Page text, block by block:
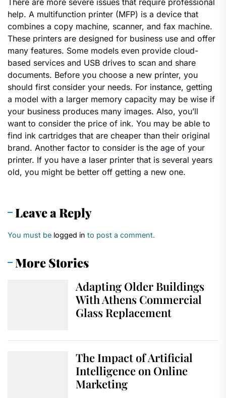
There are more severe issues that require professional
help. A multifunction printer (MFP) is a device that
combines a copy machine, scanner, and fax machine.
These printers are designed for business use and offer
many features. Some models even provide cloud-
based services and USB drives to scan and share
documents. Before you choose a new printer, you
should first consider your needs. For instance, getting
a model with a larger memory capacity may be wise if
your business produces many images. Also, you’ll
want to consider the price of ink. You may be able to
find ink cartridges that are cheaper than their original
brand. Another factor to consider is the age of your
printer. If you have a laser printer that is several years
old, you might be better off getting a new one.
Leave a Reply
You must be logged in to post a comment.
More Stories
Adapting Older Buildings
With Athens Commercial
Glass Replacement
The Impact of Artificial
Intelligence on Online
Marketing